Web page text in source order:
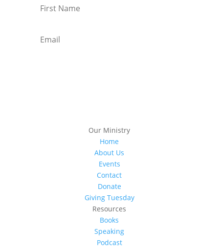
Our Ministry
Home
About Us
Events
Contact
Donate
Giving Tuesday
Resources
Books
Speaking
Podcast